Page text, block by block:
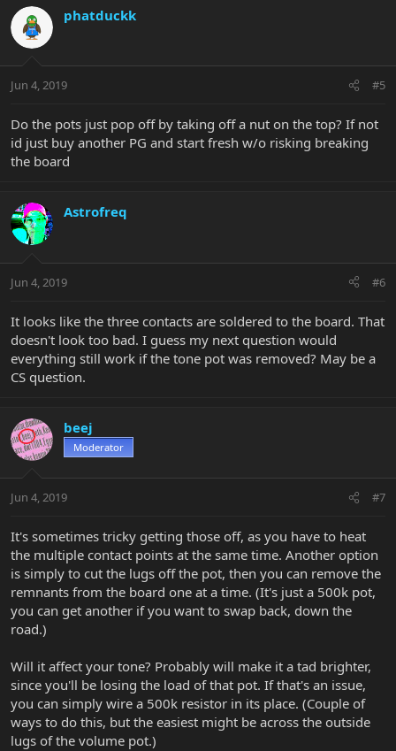
phatduckk
Jun 4, 2019 #5
Do the pots just pop off by taking off a nut on the top? If not
id just buy another PG and start fresh w/o risking breaking
the board
Astrofreq
Jun 4, 2019 #6
It looks like the three contacts are soldered to the board. That
doesn't look too bad. I guess my next question would
everything still work if the tone pot was removed? May be a
CS question.
beej
Moderator
Jun 4, 2019 #7
It's sometimes tricky getting those off, as you have to heat
the multiple contact points at the same time. Another option
is simply to cut the lugs off the pot, then you can remove the
remnants from the board one at a time. (It's just a 500k pot,
you can get another if you want to swap back, down the
road.)
Will it affect your tone? Probably will make it a tad brighter,
since you'll be losing the load of that pot. If that's an issue,
you can simply wire a 500k resistor in its place. (Couple of
ways to do this, but the easiest might be across the outside
lugs of the volume pot.)